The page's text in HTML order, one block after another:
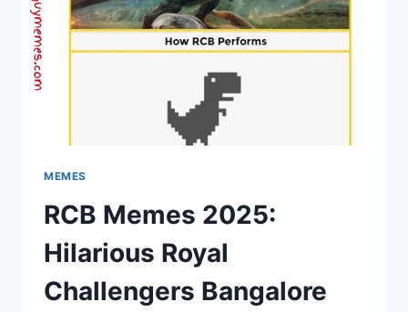
MEMES
RCB Memes 2025:
Hilarious Royal
Challengers Bangalore